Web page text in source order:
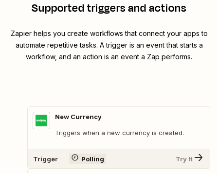
Supported triggers and actions
Zapier helps you create workflows that connect your apps to
automate repetitive tasks. A trigger is an event that starts a
workflow, and an action is an event a Zap performs.
New Currency
Triggers when a new currency is created.
Trigger Polling Try It